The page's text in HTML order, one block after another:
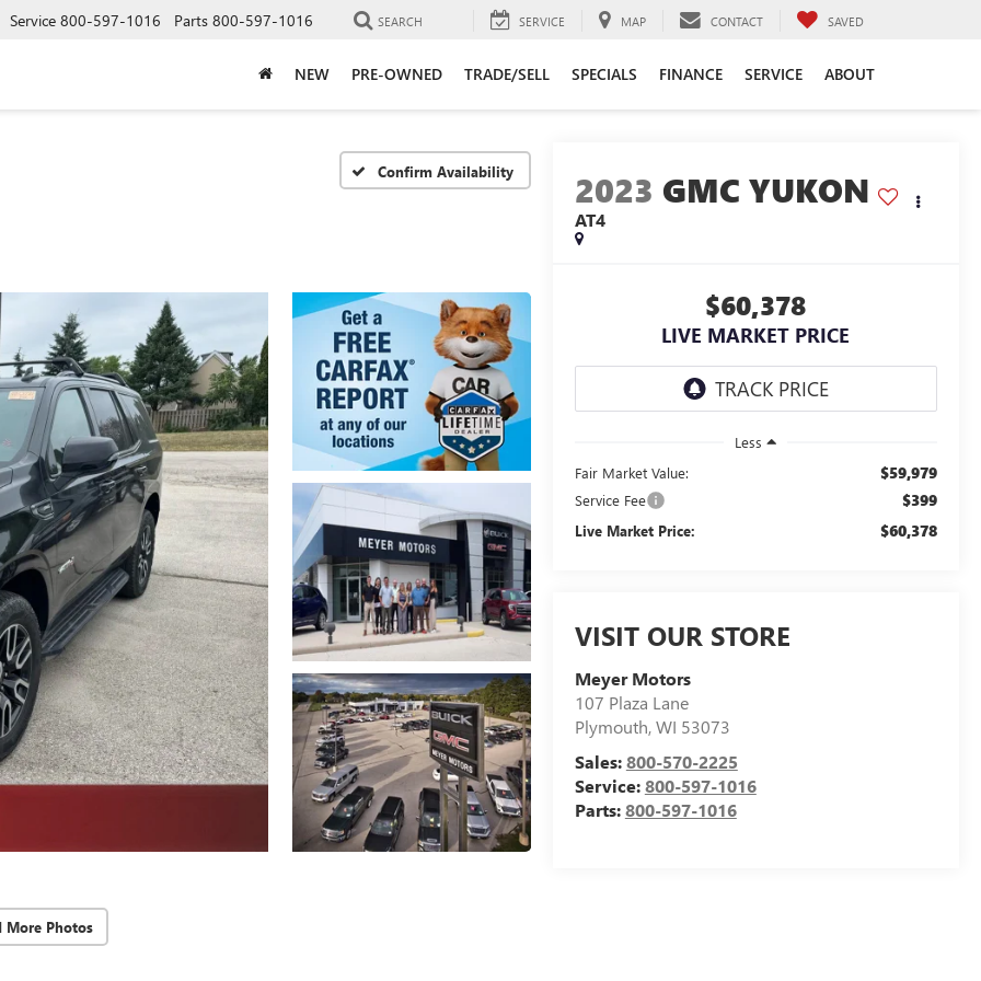
Service 800-597-1016 Parts 800-597-1016 SEARCH SERVICE MAP CONTACT SAVED
NEW PRE-OWNED TRADE/SELL SPECIALS FINANCE SERVICE ABOUT
Confirm Availability
More Photos
2023 GMC YUKON
AT4
$60,378
LIVE MARKET PRICE
Less
Fair Market Value:
$59,979
Service Fee $399
Live Market Price: $60,378
VISIT OUR STORE
Meyer Motors
107 Plaza Lane
Plymouth,WI 53073
Sales:800-570-2225
Service:800-597-1016
Parts:800-597-1016